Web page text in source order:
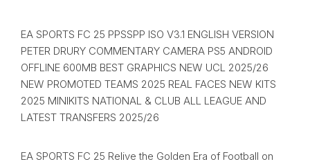
EA SPORTS FC 25 PPSSPP ISO V3.1 ENGLISH VERSION
PETER DRURY COMMENTARY CAMERA PS5 ANDROID
OFFLINE 600MB BEST GRAPHICS NEW UCL 2025/26
NEW PROMOTED TEAMS 2025 REAL FACES NEW KITS
2025 MINIKITS NATIONAL & CLUB ALL LEAGUE AND
LATEST TRANSFERS 2025/26
EA SPORTS FC 25 Relive the Golden Era of Football on